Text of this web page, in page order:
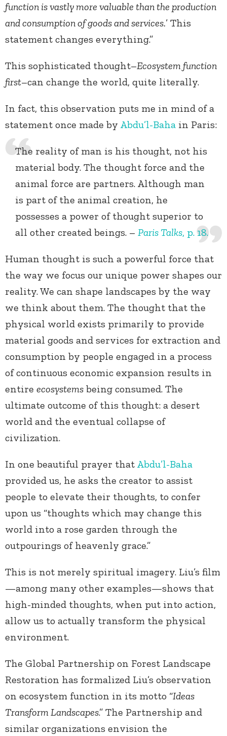
function is vastly more valuable than the production
and consumption of goods and services.’ This
statement changes everything.”
This sophisticated thought–Ecosystem function
first–can change the world, quite literally.
In fact, this observation puts me in mind of a
statement once made by Abdu’l-Baha in Paris:
The reality of man is his thought, not his
material body. The thought force and the
animal force are partners. Although man
is part of the animal creation, he
possesses a power of thought superior to
all other created beings. – Paris Talks, p. 18.
Human thought is such a powerful force that
the way we focus our unique power shapes our
reality. We can shape landscapes by the way
we think about them. The thought that the
physical world exists primarily to provide
material goods and services for extraction and
consumption by people engaged in a process
of continuous economic expansion results in
entire ecosystems being consumed. The
ultimate outcome of this thought: a desert
world and the eventual collapse of
civilization.
In one beautiful prayer that Abdu’l-Baha
provided us, he asks the creator to assist
people to elevate their thoughts, to confer
upon us “thoughts which may change this
world into a rose garden through the
outpourings of heavenly grace.”
This is not merely spiritual imagery. Liu’s film
—among many other examples—shows that
high-minded thoughts, when put into action,
allow us to actually transform the physical
environment.
The Global Partnership on Forest Landscape
Restoration has formalized Liu’s observation
on ecosystem function in its motto “Ideas
Transform Landscapes.” The Partnership and
similar organizations envision the